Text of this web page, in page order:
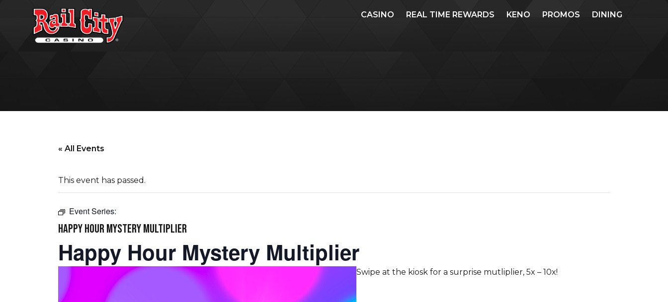
CASINO REAL TIME REWARDS KENO PROMOS DINING
« All Events
This event has passed.
Event Series:
HAPPY HOUR MYSTERY MULTIPLIER
Happy Hour Mystery Multiplier
Swipe at the kiosk for a surprise mutliplier, 5x – 10x!